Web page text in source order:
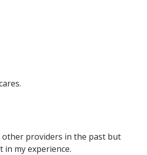
other providers in the past but
in my experience.